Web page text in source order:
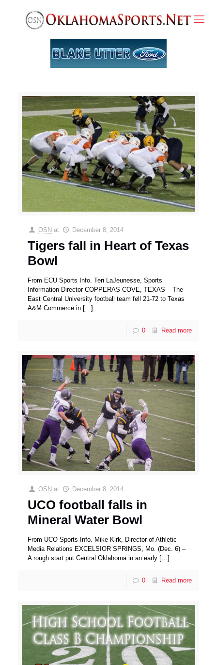
OSN at December 8, 2014
Tigers fall in Heart of Texas
Bowl
From ECU Sports Info. Teri LaJeunesse, Sports
Information Director COPPERAS COVE, TEXAS – The
East Central University football team fell 21-72 to Texas
A&M Commerce in […]
0 Read more
OSN at December 8, 2014
UCO football falls in
Mineral Water Bowl
From UCO Sports Info. Mike Kirk, Director of Athletic
Media Relations EXCELSIOR SPRINGS, Mo. (Dec. 6) –
A rough start put Central Oklahoma in an early […]
0 Read more